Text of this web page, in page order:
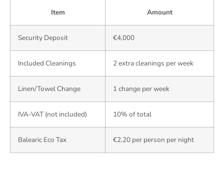
Item Amount
Security Deposit €4,000
Included Cleanings 2 extra cleanings per week
Linen/Towel Change 1 change per week
IVA-VAT (not included) 10% of total
Balearic Eco Tax €2.20 per person per night